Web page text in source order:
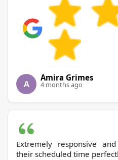
A
Amira Grimes
4 months ago
Extremely responsive
their scheduled time